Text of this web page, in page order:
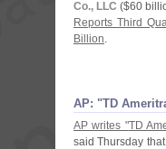
Co., LLC ($60
Reports Third
Billion.
AP: "​TD
AP writes "TD
said Thursday